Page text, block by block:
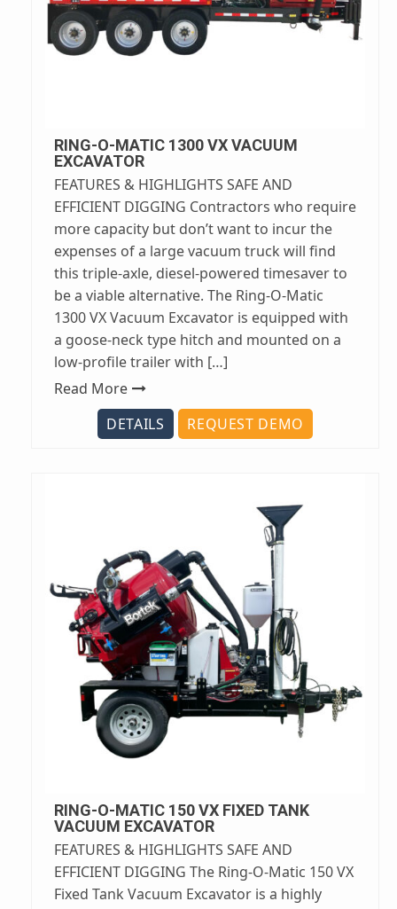
RING-O-MATIC 1300 VX VACUUM
EXCAVATOR
FEATURES & HIGHLIGHTS SAFE AND
EFFICIENT DIGGING Contractors who require
more capacity but don’t want to incur the
expenses of a large vacuum truck will find
this triple-axle, diesel-powered timesaver to
be a viable alternative. The Ring-O-Matic
1300 VX Vacuum Excavator is equipped with
a goose-neck type hitch and mounted on a
low-profile trailer with […]
Read More
DETAILS
REQUEST DEMO
RING-O-MATIC 150 VX FIXED TANK
VACUUM EXCAVATOR
FEATURES & HIGHLIGHTS SAFE AND
EFFICIENT DIGGING The Ring-O-Matic 150 VX
Fixed Tank Vacuum Excavator is a highly